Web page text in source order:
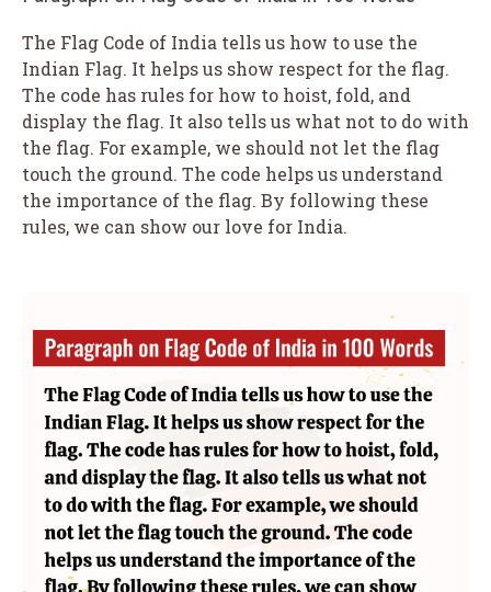
The Flag Code of India tells us how to use the
Indian Flag. It helps us show respect for the flag.
The code has rules for how to hoist, fold, and
display the flag. It also tells us what not to do with
the flag. For example, we should not let the flag
touch the ground. The code helps us understand
the importance of the flag. By following these
rules, we can show our love for India.